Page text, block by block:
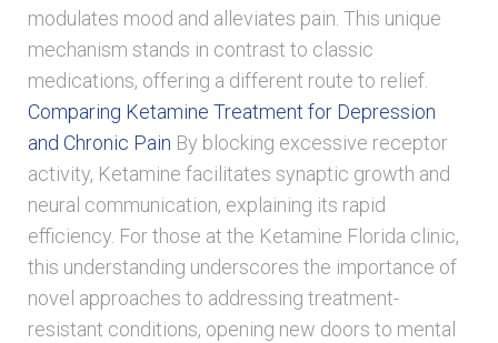
modulates mood and alleviates pain. This unique
mechanism stands in contrast to classic
medications, offering a different route to relief.
Comparing Ketamine Treatment for Depression
and Chronic Pain By blocking excessive receptor
activity, Ketamine facilitates synaptic growth and
neural communication, explaining its rapid
efficiency. For those at the Ketamine Florida clinic,
this understanding underscores the importance of
novel approaches to addressing treatment-
resistant conditions, opening new doors to mental